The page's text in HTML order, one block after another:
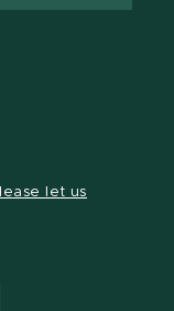
let us